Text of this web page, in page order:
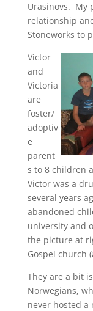
Urasinovs. My
relationship
Stoneworks to
Victor
and
Victoria
are
foster/
adoptiv
e
parent
s to 8 children
Victor was a
several years
abandoned
university and
the picture at
Gospel church
They are a bit
Norwegians,
never hosted a